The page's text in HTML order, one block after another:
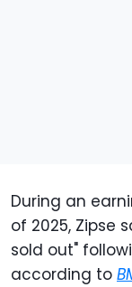
During an
of 2025, Zipse
sold out"
according to